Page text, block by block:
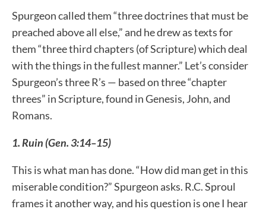
Spurgeon called them “three doctrines that must be
preached above all else,” and he drew as texts for
them “three third chapters (of Scripture) which deal
with the things in the fullest manner.” Let’s consider
Spurgeon’s three R’s — based on three “chapter
threes” in Scripture, found in Genesis, John, and
Romans.
1. Ruin (Gen. 3:14–15)
This is what man has done. “How did man get in this
miserable condition?” Spurgeon asks. R.C. Sproul
frames it another way, and his question is one I hear